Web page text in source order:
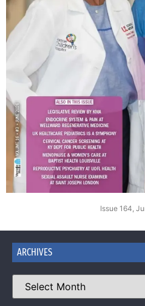
Issue 164,
ARCHIVES